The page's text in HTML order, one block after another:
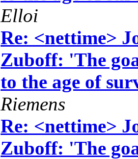
Elloi
Re: <nettime>
Zuboff: 'The
to the age of
Riemens
Re: <nettime>
Zuboff: 'The